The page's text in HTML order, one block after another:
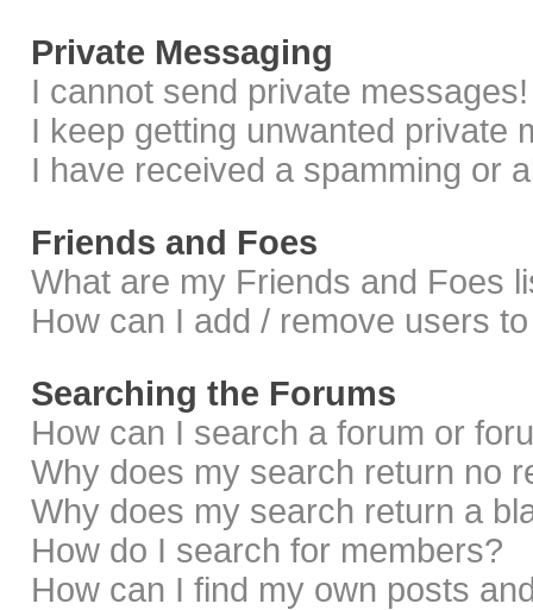
Private Messaging
I cannot send private messages!
I keep getting unwanted private
I have received a spamming or
Friends and Foes
What are my Friends and Foes
How can I add / remove users
Searching the Forums
How can I search a forum or
Why does my search return no
Why does my search return a
How do I search for members?
How can I find my own posts